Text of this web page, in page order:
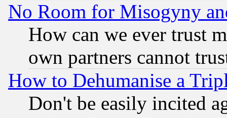
No Room for Misogyny
How can we ever trust
own partners cannot
How to Dehumanise a
Don't be easily incited